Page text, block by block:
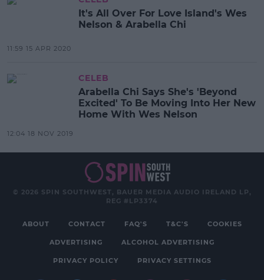
It's All Over For Love Island's Wes
Nelson & Arabella Chi
11:59 15 APR 2020
CELEB
Arabella Chi Says She's 'Beyond
Excited' To Be Moving Into Her New
Home With Wes Nelson
12:04 18 NOV 2019
© 2026 SPIN SOUTHWEST, BAUER MEDIA AUDIO IRELAND LP,
REG #LP3374
ABOUT CONTACT FAQ'S T&C'S COOKIES
ADVERTISING ALCOHOL ADVERTISING
PRIVACY POLICY PRIVACY SETTINGS